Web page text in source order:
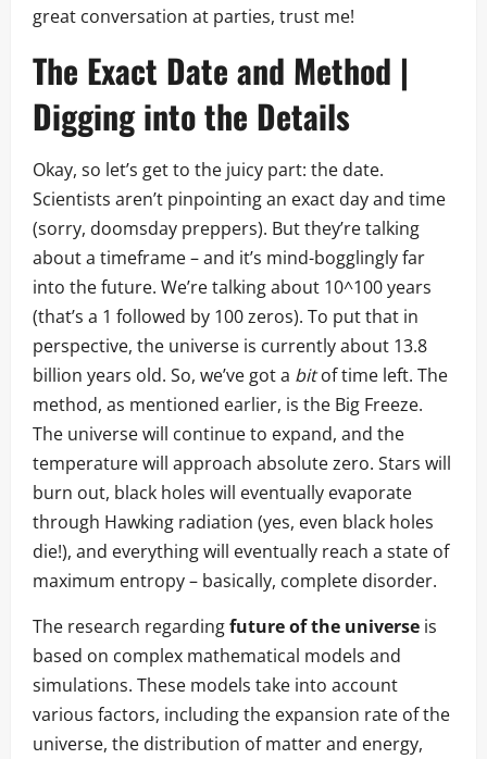
great conversation at parties, trust me!
The Exact Date and Method |
Digging into the Details
Okay, so let’s get to the juicy part: the date.
Scientists aren’t pinpointing an exact day and time
(sorry, doomsday preppers). But they’re talking
about a timeframe – and it’s mind-bogglingly far
into the future. We’re talking about 10^100 years
(that’s a 1 followed by 100 zeros). To put that in
perspective, the universe is currently about 13.8
billion years old. So, we’ve got a bitof time left. The
method, as mentioned earlier, is the Big Freeze.
The universe will continue to expand, and the
temperature will approach absolute zero. Stars will
burn out, black holes will eventually evaporate
through Hawking radiation (yes, even black holes
die!), and everything will eventually reach a state of
maximum entropy – basically, complete disorder.
The research regardingfuture of the universe is
based on complex mathematical models and
simulations. These models take into account
various factors, including the expansion rate of the
universe, the distribution of matter and energy,